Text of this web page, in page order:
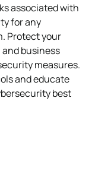
associated with
for any
Protect your
business
measures.
and educate
best